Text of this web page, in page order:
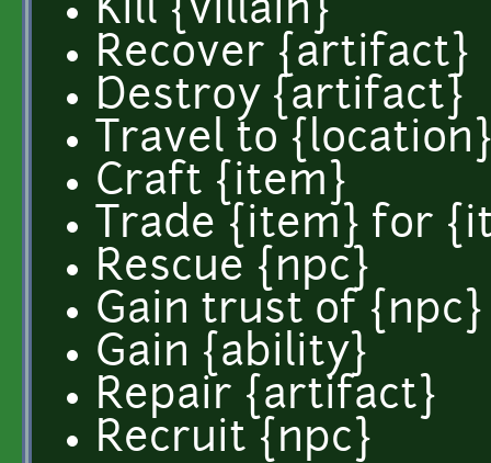
Kill {villain}
Recover {artifact}
Destroy {artifact}
Travel to
Craft {item}
Trade {item} for
Rescue {npc}
Gain trust of {npc}
Gain {ability}
Repair {artifact}
Recruit {npc}